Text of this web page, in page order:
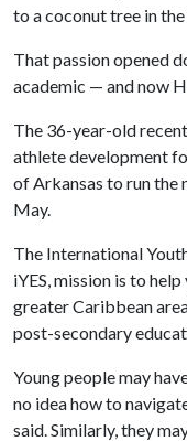
to a coconut tree in
That passion opened
academic — and now
The 36-year-old
athlete development
of Arkansas to run the
May.
The International
iYES, mission is to
greater Caribbean
post-secondary
Young people may
no idea how to
said. Similarly, they